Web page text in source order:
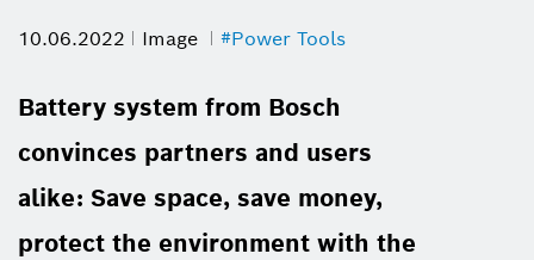
10.06.2022 Image #Power Tools
Battery system from Bosch
convinces partners and users
alike: Save space, save money,
protect the environment with the